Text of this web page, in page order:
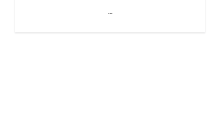
...